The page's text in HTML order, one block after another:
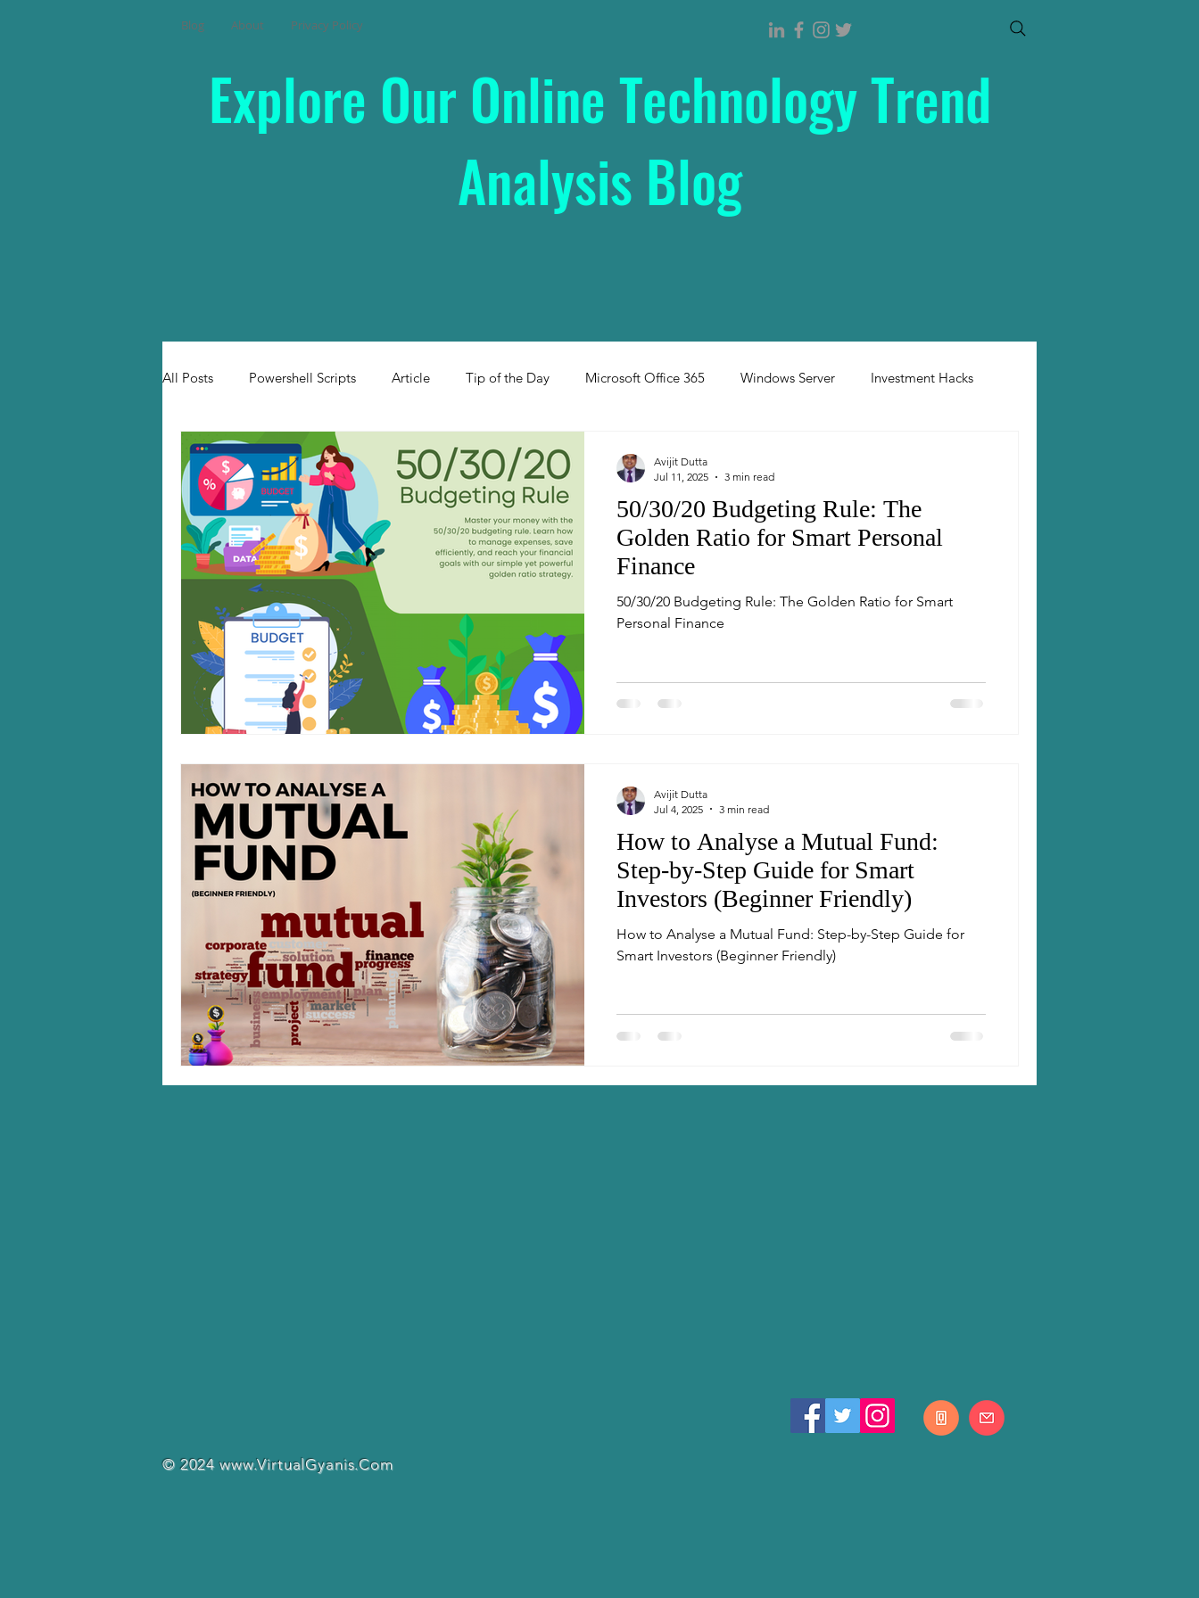
Blog About Privacy Policy
Explore Our Online Technology Trend
Analysis Blog
All Posts Powershell Scripts Article Tip of the Day Microsoft Office 365 Windows Server Investment Hacks
Windows 10/11
50/30/20 Budgeting Rule: The
Golden Ratio for Smart Personal
Finance
50/30/20 Budgeting Rule: The Golden Ratio for Smart
Personal Finance
Avijit Dutta
Jul 11, 2025
3 min read
How to Analyse a Mutual Fund:
Step-by-Step Guide for Smart
Investors (Beginner Friendly)
How to Analyse a Mutual Fund: Step-by-Step Guide for
Smart Investors (Beginner Friendly)
Avijit Dutta
Jul 4, 2025
3 min read
© 2024www.VirtualGyanis.Com